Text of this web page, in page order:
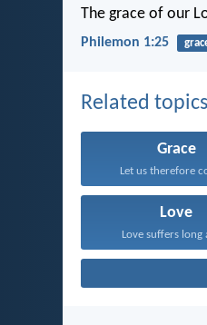
The grace of our
Philemon 1:25
Related topics
Grace
Let us therefore
Love
Love suffers long